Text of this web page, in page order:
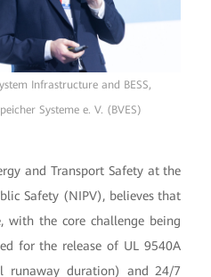
Infrastructure and BESS,
Systeme e. V. (BVES)
and Transport Safety at the
Safety (NIPV), believes that
with the core challenge being
for the release of UL 9540A
runaway duration) and 24/7